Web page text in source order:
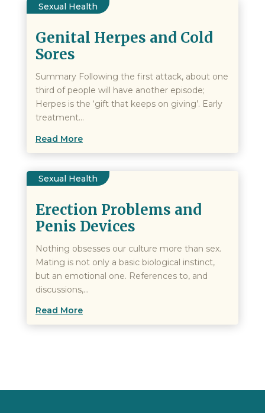
Sexual Health
Genital Herpes and Cold
Sores
Summary Following the first attack, about one
third of people will have another episode;
Herpes is the ‘gift that keeps on giving’. Early
treatment...
Read More
Sexual Health
Erection Problems and
Penis Devices
Nothing obsesses our culture more than sex.
Mating is not only a basic biological instinct,
but an emotional one. References to, and
discussions,...
Read More